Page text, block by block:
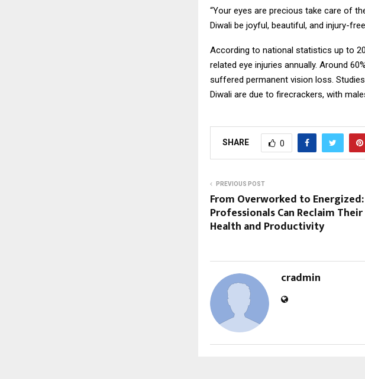
“Your eyes are precious take care of
Diwali be joyful, beautiful, and injury-
According to national statistics up to
related eye injuries annually. Around
suffered permanent vision loss.
Diwali are due to firecrackers, with
SHARE 0
PREVIOUS POST
From Overworked to
Professionals Can Reclaim Their
Health and Productivity
cradmin